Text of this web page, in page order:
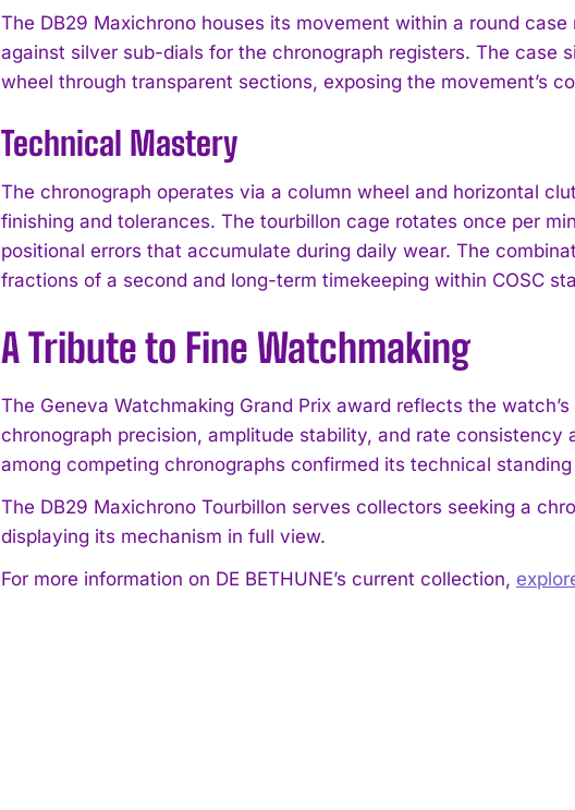
I've read and accept the Privacy Policy.
The DB29 Maxichrono houses its movement within a round
against silver sub-dials for the chronograph registers. The case
wheel through transparent sections, exposing the movement’s
Technical Mastery
The chronograph operates via a column wheel and horizontal
finishing and tolerances. The tourbillon cage rotates once per
positional errors that accumulate during daily wear. The
fractions of a second and long-term timekeeping within COSC
A Tribute to Fine Watchmaking
The Geneva Watchmaking Grand Prix award reflects the
chronograph precision, amplitude stability, and rate consistency
among competing chronographs confirmed its technical
The DB29 Maxichrono Tourbillon serves collectors seeking a
displaying its mechanism in full view.
For more information on DE BETHUNE’s current collection,